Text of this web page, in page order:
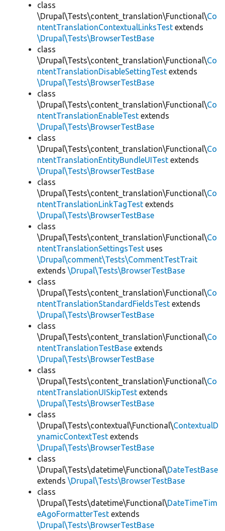
class
\Drupal\Tests\content_translation\Functional\Co
ntentTranslationContextualLinksTest extends
\Drupal\Tests\BrowserTestBase
class
\Drupal\Tests\content_translation\Functional\Co
ntentTranslationDisableSettingTest extends
\Drupal\Tests\BrowserTestBase
class
\Drupal\Tests\content_translation\Functional\Co
ntentTranslationEnableTest extends
\Drupal\Tests\BrowserTestBase
class
\Drupal\Tests\content_translation\Functional\Co
ntentTranslationEntityBundleUITest extends
\Drupal\Tests\BrowserTestBase
class
\Drupal\Tests\content_translation\Functional\Co
ntentTranslationLinkTagTest extends
\Drupal\Tests\BrowserTestBase
class
\Drupal\Tests\content_translation\Functional\Co
ntentTranslationSettingsTest uses
\Drupal\comment\Tests\CommentTestTrait
extends \Drupal\Tests\BrowserTestBase
class
\Drupal\Tests\content_translation\Functional\Co
ntentTranslationStandardFieldsTest extends
\Drupal\Tests\BrowserTestBase
class
\Drupal\Tests\content_translation\Functional\Co
ntentTranslationTestBase extends
\Drupal\Tests\BrowserTestBase
class
\Drupal\Tests\content_translation\Functional\Co
ntentTranslationUISkipTest extends
\Drupal\Tests\BrowserTestBase
class
\Drupal\Tests\contextual\Functional\ContextualD
ynamicContextTest extends
\Drupal\Tests\BrowserTestBase
class
\Drupal\Tests\datetime\Functional\DateTestBase
extends \Drupal\Tests\BrowserTestBase
class
\Drupal\Tests\datetime\Functional\DateTimeTim
eAgoFormatterTest extends
\Drupal\Tests\BrowserTestBase